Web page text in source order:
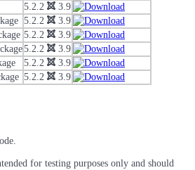
5.2.2
3.9
5.2.2
3.9
5.2.2
3.9
5.2.2
3.9
5.2.2
3.9
5.2.2 3.9
for testing purposes only and should